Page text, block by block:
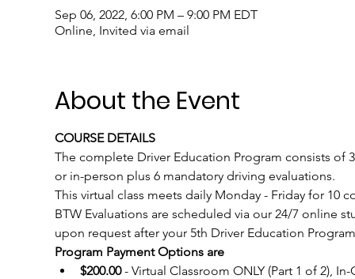
Sep 06, 2022, 6:00 PM – 9:00 PM EDT
Online, Invited via email
About the Event
COURSE DETAILS
The complete Driver Education Program consists of
or in-person plus 6 mandatory driving evaluations.
This virtual class meets daily Monday - Friday for 10
BTW Evaluations are scheduled via our 24/7 online
upon request after your 5th Driver Education
Program Payment Options are
$200.00 - Virtual Classroom ONLY (Part 1 of 2),